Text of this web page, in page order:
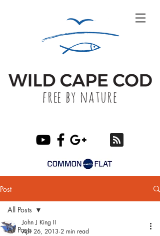
Post
All Posts
All Posts
John J King II
Apr 26, 2013 2 min read